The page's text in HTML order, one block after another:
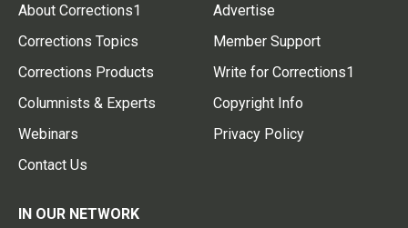
About Corrections1
Corrections Topics
Corrections Products
Columnists & Experts
Webinars
Contact Us
Advertise
Member Support
Write for Corrections1
Copyright Info
Privacy Policy
IN OUR NETWORK